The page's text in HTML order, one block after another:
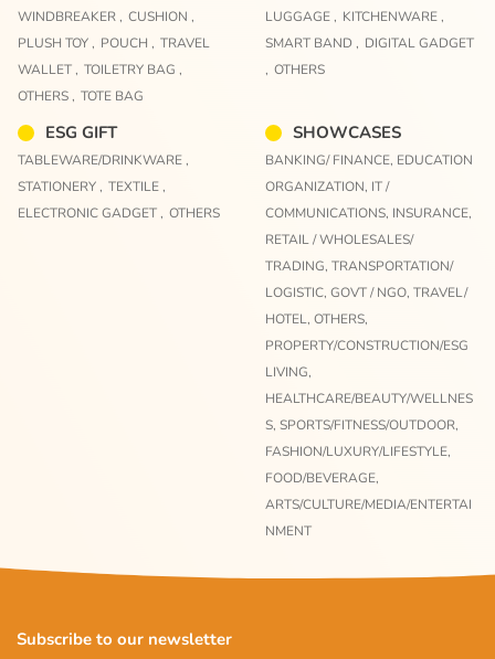
WINDBREAKER , CUSHION ,
PLUSH TOY , POUCH , TRAVEL
WALLET , TOILETRY BAG ,
OTHERS , TOTE BAG
LUGGAGE , KITCHENWARE ,
SMART BAND , DIGITAL GADGET
, OTHERS
ESG GIFT
TABLEWARE/DRINKWARE ,
STATIONERY , TEXTILE ,
ELECTRONIC GADGET , OTHERS
SHOWCASES
BANKING/ FINANCE, EDUCATION
ORGANIZATION, IT /
COMMUNICATIONS, INSURANCE,
RETAIL / WHOLESALES/
TRADING, TRANSPORTATION/
LOGISTIC, GOVT / NGO, TRAVEL/
HOTEL, OTHERS,
PROPERTY/CONSTRUCTION/ESG
LIVING,
HEALTHCARE/BEAUTY/WELLNES
S, SPORTS/FITNESS/OUTDOOR,
FASHION/LUXURY/LIFESTYLE,
FOOD/BEVERAGE,
ARTS/CULTURE/MEDIA/ENTERTAI
NMENT
Subscribe to our newsletter